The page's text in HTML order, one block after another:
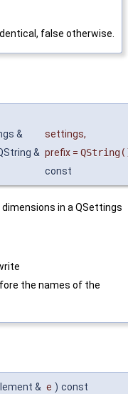
false otherwise.
& settings,
& prefix =
const
dimensions in a QSettings
the names of the
& e ) const